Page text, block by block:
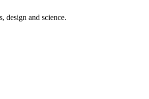
design and science.